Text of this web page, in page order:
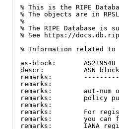
% This is the RIPE
% The objects are in
%
% The RIPE Database is
% See https://
% Information related to
as-block:       AS219548 -
descr:          ASN block
remarks:
remarks:
remarks:        aut-num
remarks:        policy
remarks:
remarks:        For
remarks:        you can
remarks:        IANA